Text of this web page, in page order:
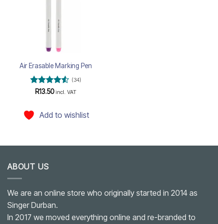
Air Erasable Marking Pen
Rated4.5
(34)
R13.50 incl. VAT
Add to wishlist
ABOUT US
We are an online store who originally started in 2014 as
Singer Durban.
In 2017 we moved everything online and re-branded to